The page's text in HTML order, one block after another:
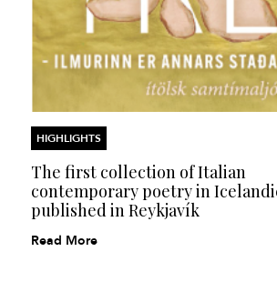
HIGHLIGHTS
The first collection of Italian
contemporary poetry in
published in Reykjavík
Read More